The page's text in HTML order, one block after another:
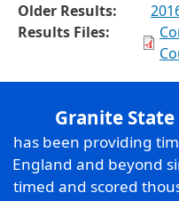
Older Results:
Results Files:
Granite State
has been providing
England and beyond
timed and scored